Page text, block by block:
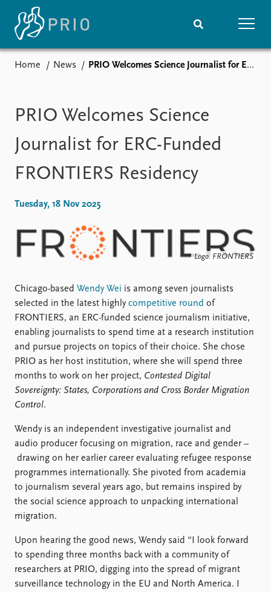
Media centre
Podcasts
News archive
Nobel Peace Prize list
Events
Upcoming events
Annual Peace Address
Event archive
Research
Projects
Project archive
Funders
Education
Publications
Latest publications
Publication archive
Commentary
Newsletters
Journals
People
Current staff
Alphabetical list
PRIO board
Global Fellows
Practitioners in Residence
Data
Datasets
Replication data
About PRIO
About PRIO
Annual reports
Careers
Library
How to find
FAQ
Support us
Home News PRIO Welcomes Science Journalist for ERC-Funded FRONTIERS Residency
PRIO Welcomes Science
Journalist for ERC-Funded
FRONTIERS Residency
Tuesday, 18 Nov 2025
Logo. FRONTIERS
Chicago-based Wendy Wei is among seven journalists
selected in the latest highlycompetitive round of
FRONTIERS, an ERC-funded science journalism initiative,
enabling journalists to spend time at a research institution
and pursue projects on topics of their choice. She chose
PRIO as her host institution, where she will spend three
months to work on her project, Contested Digital
Sovereignty: States, Corporations and Cross Border Migration
Control.
Wendy is an independent investigative journalist and
audio producer focusing on migration, race and gender –
drawing on her earlier career evaluating refugee response
programmes internationally. She pivoted from academia
to journalism several years ago, but remains inspired by
the social science approach to unpacking international
migration.
Upon hearing the good news, Wendy said “I look forward
to spending three months back with a community of
researchers at PRIO, digging into the spread of migrant
surveillance technology in the EU and North America. I